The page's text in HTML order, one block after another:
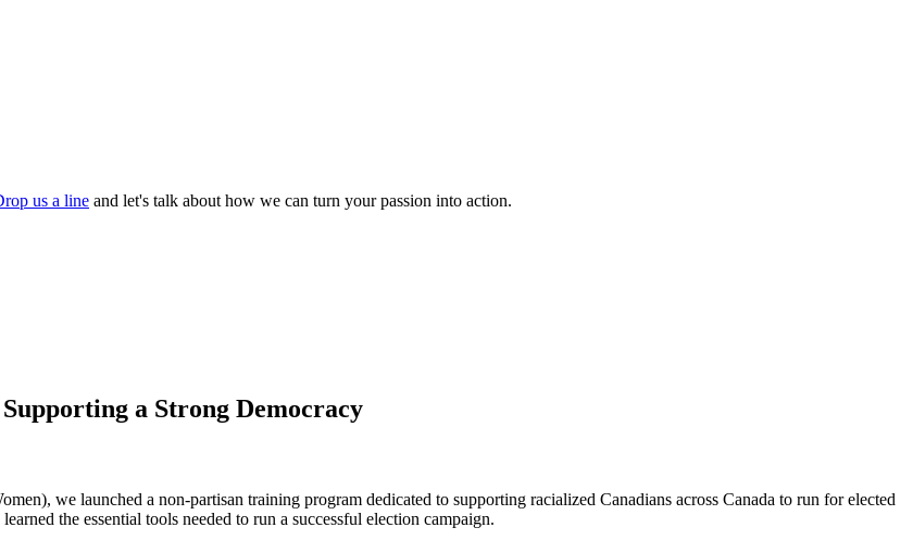
us a line and let's talk about how we can turn your passion into action.
Supporting a Strong Democracy
we launched a non-partisan training program dedicated to supporting racialized Canadians across Canada to run for elected
the essential tools needed to run a successful election campaign.